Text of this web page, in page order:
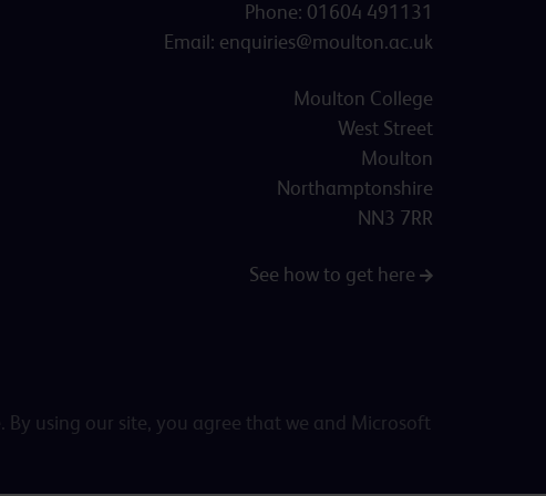
Phone: 01604 491131
Email: enquiries@moulton.ac.uk
Moulton College
West Street
Moulton
Northamptonshire
NN3 7RR
See how to get here
using our site, you agree that we and Microsoft